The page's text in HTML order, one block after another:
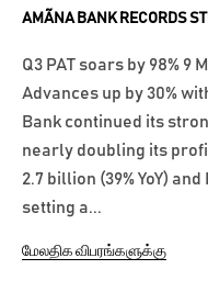
AMÃNA BANK RECORDS
Q3 PAT soars by 98% 9
Advances up by 30%
Bank continued its
nearly doubling its
2.7 billion (39% YoY) and
setting a...
மேலதிக விபரங்களுக்கு